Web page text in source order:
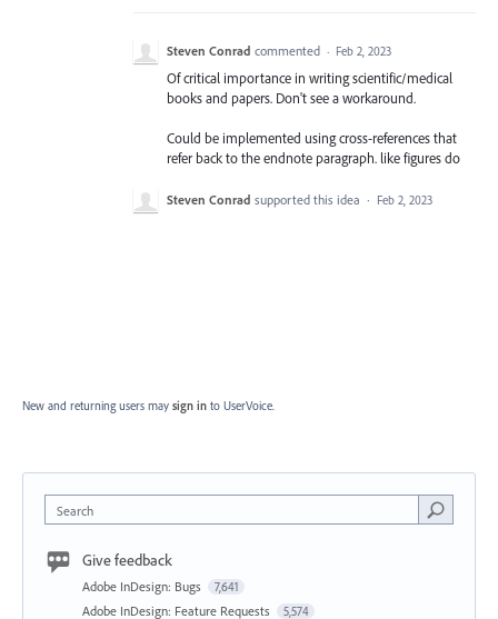
Steven Conrad commented · Feb 2, 2023
Of critical importance in writing scientific/medical
books and papers. Don't see a workaround.
Could be implemented using cross-references that
refer back to the endnote paragraph. like figures do
Steven Conrad supported this idea · Feb 2, 2023
New and returning users may sign in to UserVoice.
Search
Give feedback
Adobe InDesign: Bugs 7,641
Adobe InDesign: Feature Requests 5,574